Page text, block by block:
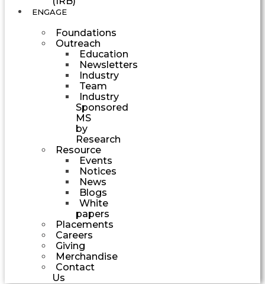
ENGAGE
Foundations
Outreach
Education
Newsletters
Industry
Team
Industry
Sponsored
MS
by
Research
Resource
Events
Notices
News
Blogs
White
papers
Placements
Careers
Giving
Merchandise
Contact
Us